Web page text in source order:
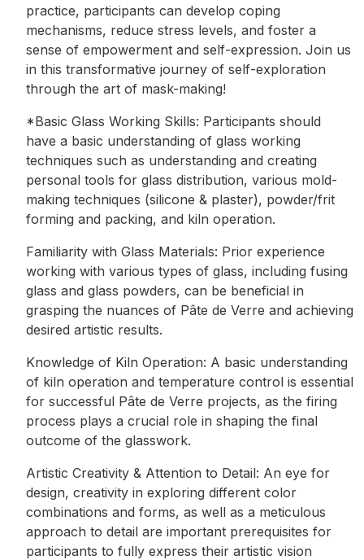
practice, participants can develop coping
mechanisms, reduce stress levels, and foster a
sense of empowerment and self-expression. Join us
in this transformative journey of self-exploration
through the art of mask-making!
*Basic Glass Working Skills: Participants should
have a basic understanding of glass working
techniques such as understanding and creating
personal tools for glass distribution, various mold-
making techniques (silicone & plaster), powder/frit
forming and packing, and kiln operation.
Familiarity with Glass Materials: Prior experience
working with various types of glass, including fusing
glass and glass powders, can be beneficial in
grasping the nuances of Pâte de Verre and achieving
desired artistic results.
Knowledge of Kiln Operation: A basic understanding
of kiln operation and temperature control is essential
for successful Pâte de Verre projects, as the firing
process plays a crucial role in shaping the final
outcome of the glasswork.
Artistic Creativity & Attention to Detail: An eye for
design, creativity in exploring different color
combinations and forms, as well as a meticulous
approach to detail are important prerequisites for
participants to fully express their artistic vision